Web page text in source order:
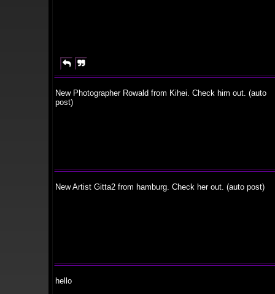
 
New Photographer Rowald from Kihei. Check him out. (auto
post)
New Artist Gitta2 from hamburg. Check her out. (auto post)
hello